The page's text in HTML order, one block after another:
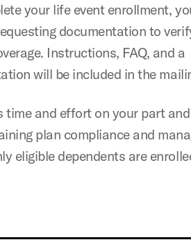
your life event enrollment,
documentation to
Instructions, FAQ, and a
will be included in the
time and effort on your part and
plan compliance and
eligible dependents are